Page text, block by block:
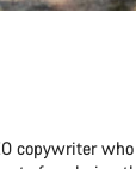
copywriter